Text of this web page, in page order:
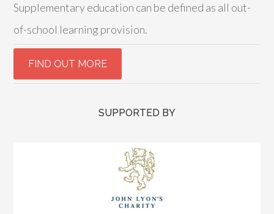
Supplementary education can be defined as all out-
of-school learning provision.
SUPPORTED BY